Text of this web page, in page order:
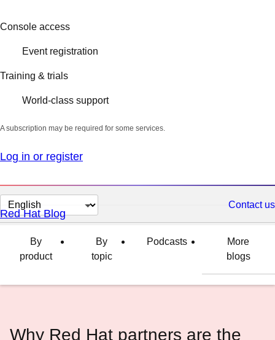
Console access
Event registration
Training & trials
World-class support
A subscription may be required for some services.
Log in or register
Change
page
language
Contact us
Red Hat Blog
By
product
By
topic
Podcasts
More
blogs
Why Red Hat partners are the